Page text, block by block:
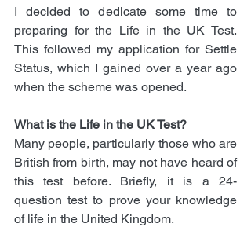
I decided to dedicate some time to
preparing for the Life in the UK Test.
This followed my application for Settle
Status, which I gained over a year ago
when the scheme was opened.
What is the Life in the UK Test?
Many people, particularly those who are
British from birth, may not have heard of
this test before. Briefly, it is a 24-
question test to prove your knowledge
of life in the United Kingdom.